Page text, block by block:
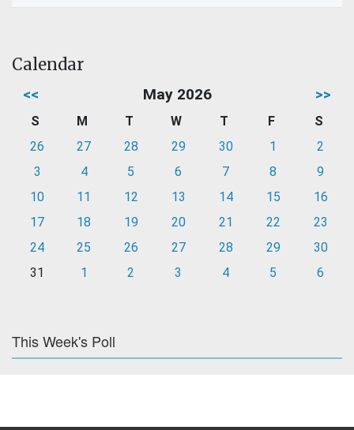
Calendar
<< May 2026 >>
S M T W T F
S
26
27 28 29 30 1
2
3
4 5 6 7 8
9
10
11 12 13 14 15
16
17
18 19 20 21 22
23
24
25 26 27 28 29
30
31
1 2 3 4 5 6
This Week's Poll